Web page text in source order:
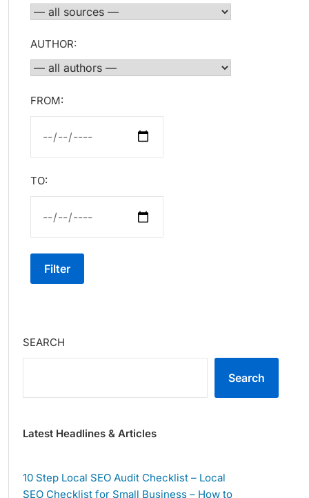
AUTHOR:
FROM:
TO:
Filter
SEARCH
Search
Latest Headlines & Articles
10 Step Local SEO Audit Checklist – Local
SEO Checklist for Small Business – How to